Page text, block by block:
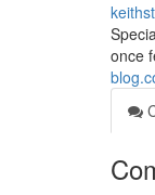
once